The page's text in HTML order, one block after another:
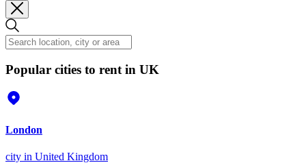
Popular cities to rent in UK
London
city in United Kingdom